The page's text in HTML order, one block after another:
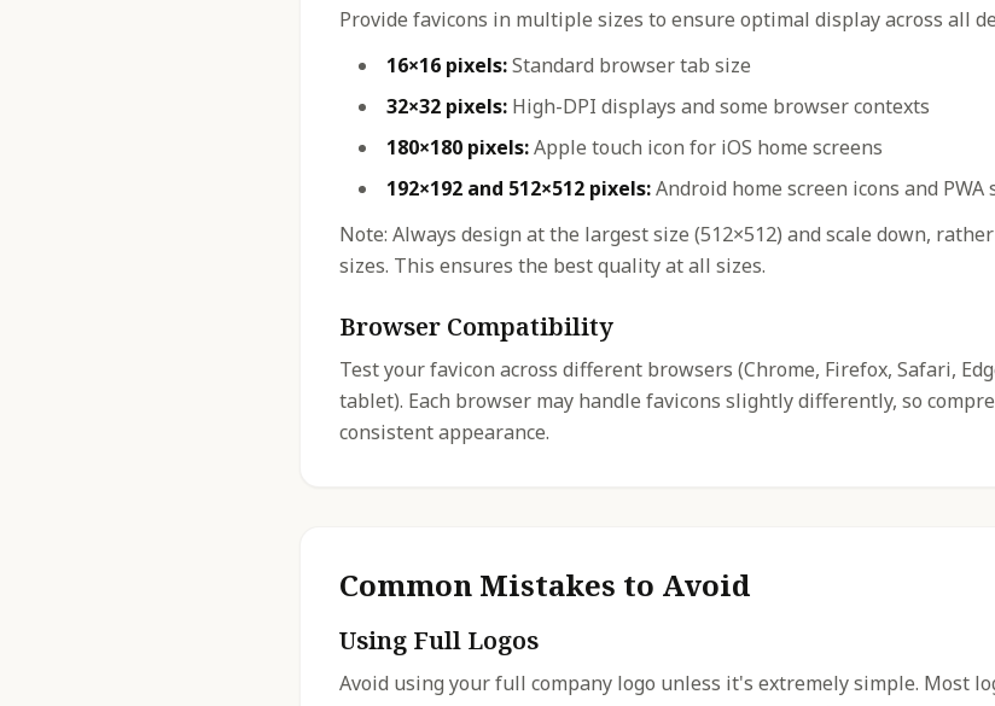
Provide favicons in multiple sizes to ensure optimal display across all
16×16 pixels:Standard browser tab size
32×32 pixels: High-DPI displays and some browser contexts
180×180 pixels:Apple touch icon for iOS home screens
192×192 and 512×512 pixels:Android home screen icons and PWA
Note: Always design at the largest size (512×512) and scale down,
sizes. This ensures the best quality at all sizes.
Browser Compatibility
Test your favicon across different browsers (Chrome, Firefox, Safari,
tablet). Each browser may handle favicons slightly differently, so
consistent appearance.
Common Mistakes to Avoid
Using Full Logos
Avoid using your full company logo unless it's extremely simple. Most